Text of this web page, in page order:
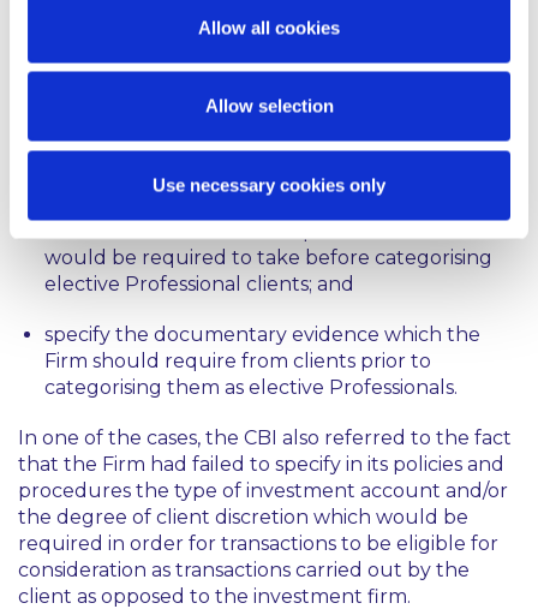
Allow all cookies
Allow selection
Use necessary cookies only
had failed to implement appropriate written policies
failed to:
out an adequate assessment of the expertise,
experience and knowledge of clients;
would be required to take before categorising
elective Professional clients; and
specify the documentary evidence which the
Firm should require from clients prior to
categorising them as elective Professionals.
In one of the cases, the CBI also referred to the fact
that the Firm had failed to specify in its policies and
procedures the type of investment account and/or
the degree of client discretion which would be
required in order for transactions to be eligible for
consideration as transactions carried out by the
client as opposed to the investment firm.